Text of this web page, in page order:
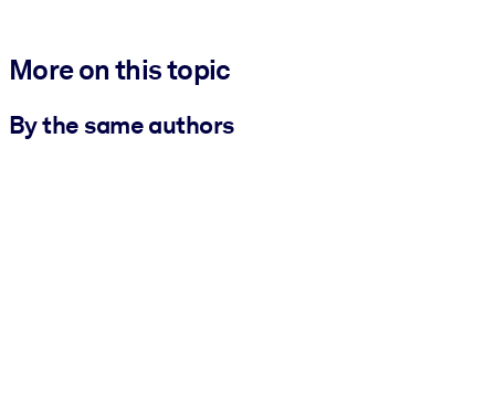
More on this topic
By the same authors